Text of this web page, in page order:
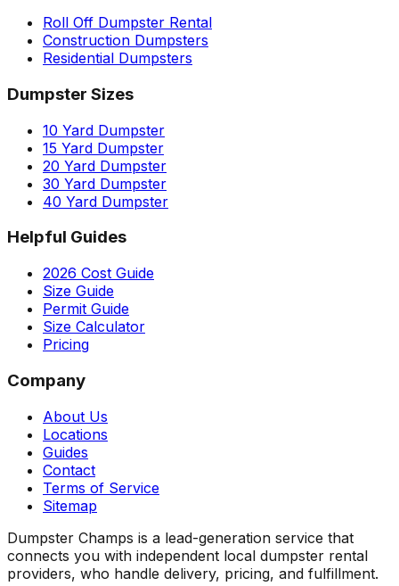
Roll Off Dumpster Rental
Construction Dumpsters
Residential Dumpsters
Dumpster Sizes
10 Yard Dumpster
15 Yard Dumpster
20 Yard Dumpster
30 Yard Dumpster
40 Yard Dumpster
Helpful Guides
2026 Cost Guide
Size Guide
Permit Guide
Size Calculator
Pricing
Company
About Us
Locations
Guides
Contact
Terms of Service
Sitemap
Dumpster Champs is a lead-generation service that
connects you with independent local dumpster rental
providers, who handle delivery, pricing, and fulfillment.